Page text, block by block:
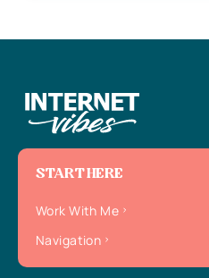
START HERE
Work With Me
Navigation